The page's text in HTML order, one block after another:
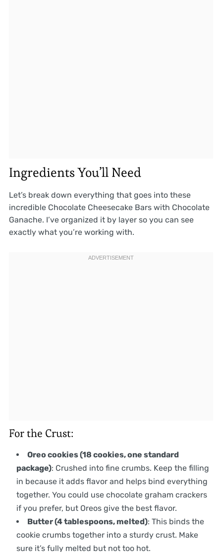
Ingredients You’ll Need
Let’s break down everything that goes into these
incredible Chocolate Cheesecake Bars with Chocolate
Ganache. I’ve organized it by layer so you can see
exactly what you’re working with.
For the Crust:
Oreo cookies (18 cookies, one standard
package): Crushed into fine crumbs. Keep the filling
in because it adds flavor and helps bind everything
together. You could use chocolate graham crackers
if you prefer, but Oreos give the best flavor.
Butter (4 tablespoons, melted): This binds the
cookie crumbs together into a sturdy crust. Make
sure it’s fully melted but not too hot.